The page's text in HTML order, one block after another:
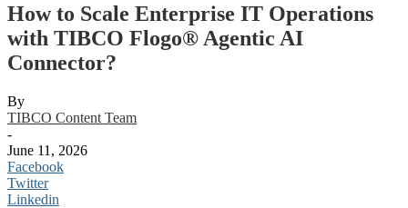
How to Scale Enterprise IT Operations
with TIBCO Flogo® Agentic AI
Connector?
By
TIBCO Content Team
-
June 11, 2026
Facebook
Twitter
Linkedin